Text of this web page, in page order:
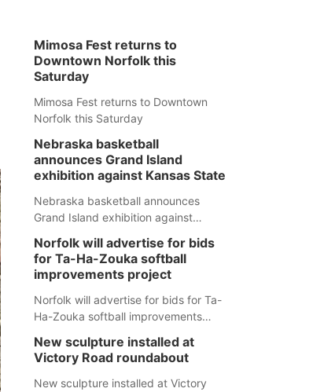
Mimosa Fest returns to
Downtown Norfolk this
Saturday
Mimosa Fest returns to Downtown
Norfolk this Saturday
Nebraska basketball
announces Grand Island
exhibition against Kansas State
Nebraska basketball announces
Grand Island exhibition against
Norfolk will advertise for bids
for Ta-Ha-Zouka softball
improvements project
Norfolk will advertise for bids for Ta-
Ha-Zouka softball improvements
New sculpture installed at
Victory Road roundabout
New sculpture installed at Victory